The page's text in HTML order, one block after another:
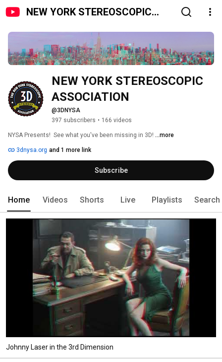
NEW YORK STEREOSCOPIC
NEW YORK STEREOSCOPIC
ASSOCIATION
@3DNYSA
397 subscribers • 166 videos
NYSA Presents!  See what you've been missing in 3D! ...more
3dnysa.org and 1 more link
Subscribe
Home Videos Shorts Live Playlists Search
Johnny Laser in the 3rd Dimension